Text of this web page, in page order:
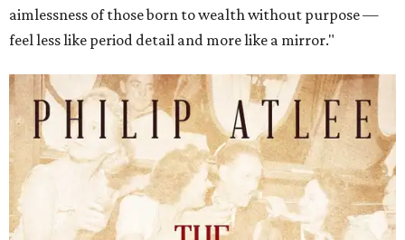
aimlessness of those born to wealth without purpose —
feel less like period detail and more like a mirror."